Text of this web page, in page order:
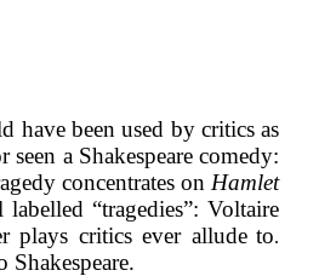
have been used by critics as
a Shakespeare comedy:
concentrates on Hamlet
“tragedies”: Voltaire
plays critics ever allude to.